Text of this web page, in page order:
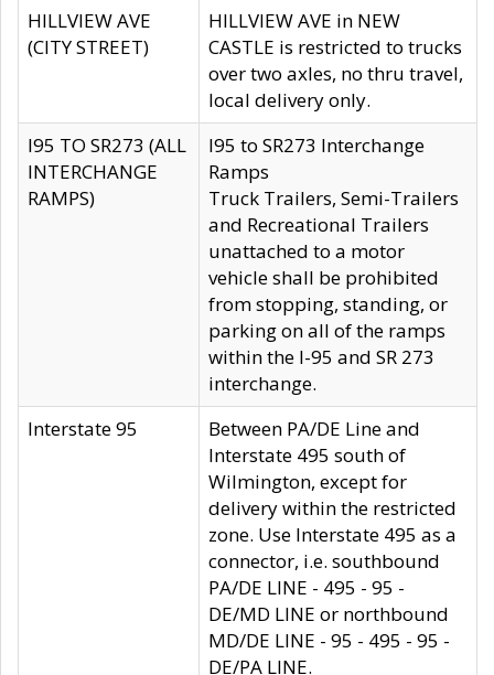
HILLVIEW AVE
(CITY STREET)
HILLVIEW AVE in NEW
CASTLE is restricted to trucks
over two axles, no thru travel,
local delivery only.
I95 TO SR273 (ALL
INTERCHANGE
RAMPS)
I95 to SR273 Interchange
Ramps
Truck Trailers, Semi-Trailers
and Recreational Trailers
unattached to a motor
vehicle shall be prohibited
from stopping, standing, or
parking on all of the ramps
within the I-95 and SR 273
interchange.
Interstate 95
Between PA/DE Line and
Interstate 495 south of
Wilmington, except for
delivery within the restricted
zone. Use Interstate 495 as a
connector, i.e. southbound
PA/DE LINE - 495 - 95 -
DE/MD LINE or northbound
MD/DE LINE - 95 - 495 - 95 -
DE/PA LINE.